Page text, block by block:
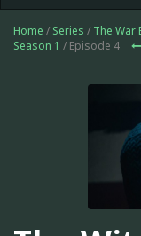
Home / Series / The War
Season 1 / Episode 4